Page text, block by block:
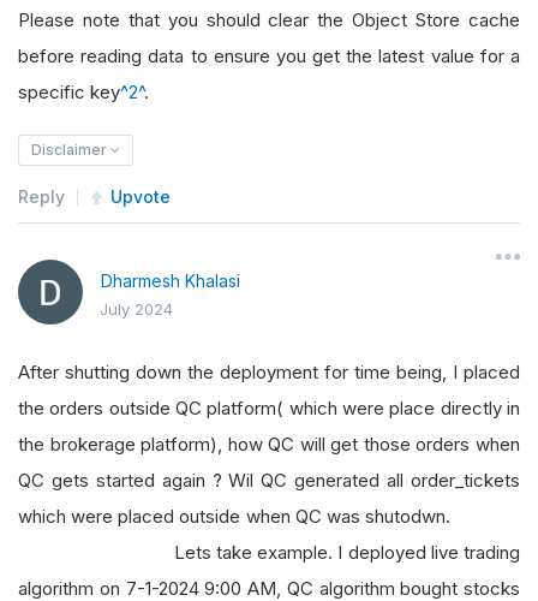
Please note that you should clear the Object Store cache
before reading data to ensure you get the latest value for a
specific key^2^.
Disclaimer
Reply Upvote
Dharmesh Khalasi
July 2024
After shutting down the deployment for time being, I placed
the orders outside QC platform( which were place directly in
the brokerage platform), how QC will get those orders when
QC gets started again ? Wil QC generated all order_tickets
which were placed outside when QC was shutodwn.
Lets take example. I deployed live trading
algorithm on 7-1-2024 9:00 AM, QC algorithm bought stocks